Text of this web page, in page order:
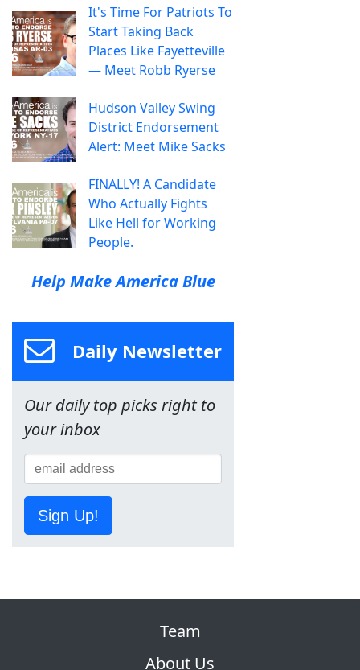
It's Time For Patriots To
Start Taking Back
Places Like Fayetteville
— Meet Robb Ryerse
Hudson Valley Swing
District Endorsement
Alert: Meet Mike Sacks
FINALLY! A Candidate
Who Actually Fights
Like Hell for Working
People.
Help Make America Blue
Daily Newsletter
Our daily top picks right to
your inbox
Sign Up!
Team
About Us